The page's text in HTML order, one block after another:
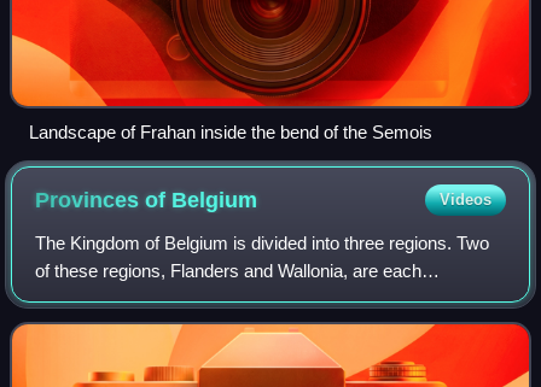
Landscape of Frahan inside the bend of the Semois
Provinces of Belgium Videos
The Kingdom of Belgium is divided into three regions. Two
of these regions, Flanders and Wallonia, are each
subdivided into five provinces. The third region, Brussels,
does not belong to any province,